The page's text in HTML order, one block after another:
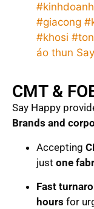
CMT &
Say Happy
Brands and
Accepting
just one
Fast
hours for
#giacong
#khosi
áo thun